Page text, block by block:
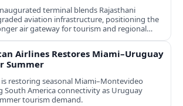
terminal blends Rajasthani
aviation infrastructure, positioning the
air gateway for tourism and regional
Airlines Restores Miami–Uruguay
Summer
restoring seasonal Miami–Montevideo
South America connectivity as Uruguay
tourism demand.